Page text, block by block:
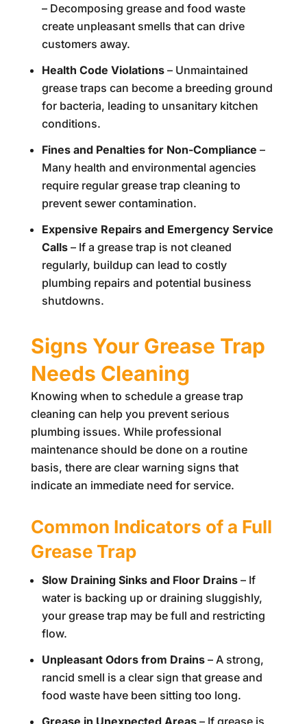
– Decomposing grease and food waste
create unpleasant smells that can drive
customers away.
Health Code Violations– Unmaintained
grease traps can become a breeding ground
for bacteria, leading to unsanitary kitchen
conditions.
Fines and Penalties for Non-Compliance –
Many health and environmental agencies
require regular grease trap cleaning to
prevent sewer contamination.
Expensive Repairs and Emergency Service
Calls– If a grease trap is not cleaned
regularly, buildup can lead to costly
plumbing repairs and potential business
shutdowns.
Signs Your Grease Trap
Needs Cleaning
Knowing when to schedule a grease trap
cleaning can help you prevent serious
plumbing issues. While professional
maintenance should be done on a routine
basis, there are clear warning signs that
indicate an immediate need for service.
Common Indicators of a Full
Grease Trap
Slow Draining Sinks and Floor Drains– If
water is backing up or draining sluggishly,
your grease trap may be full and restricting
flow.
Unpleasant Odors from Drains– A strong,
rancid smell is a clear sign that grease and
food waste have been sitting too long.
Grease in Unexpected Areas– If grease is